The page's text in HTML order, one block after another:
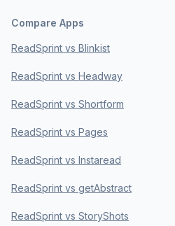
Compare Apps
ReadSprint vs Blinkist
ReadSprint vs Headway
ReadSprint vs Shortform
ReadSprint vs Pages
ReadSprint vs Instaread
ReadSprint vs getAbstract
ReadSprint vs StoryShots